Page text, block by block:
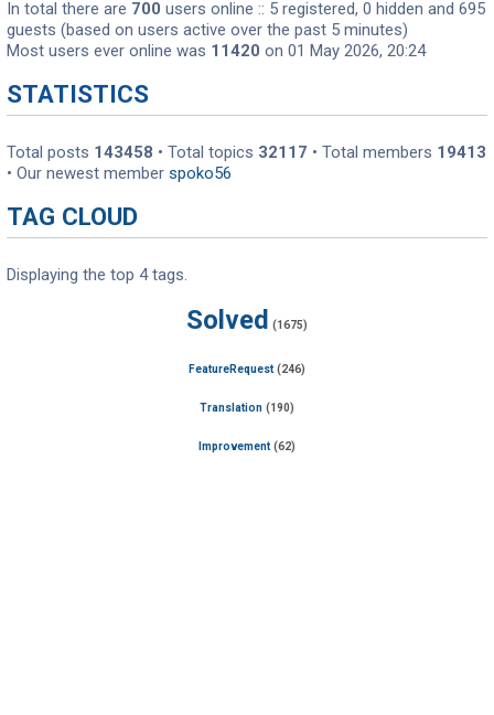
In total there are 700 users online :: 5 registered, 0 hidden and 695
guests (based on users active over the past 5 minutes)
Most users ever online was 11420 on 01 May 2026, 20:24
STATISTICS
Total posts 143458 • Total topics 32117 • Total members 19413
• Our newest member spoko56
TAG CLOUD
Displaying the top 4 tags.
Solved (1675)
FeatureRequest (246)
Translation (190)
Improvement (62)